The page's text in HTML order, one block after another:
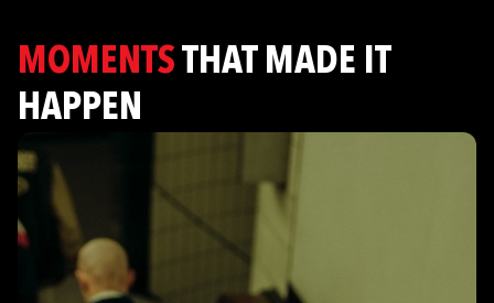
MOMENTSTHAT MADE IT
HAPPEN